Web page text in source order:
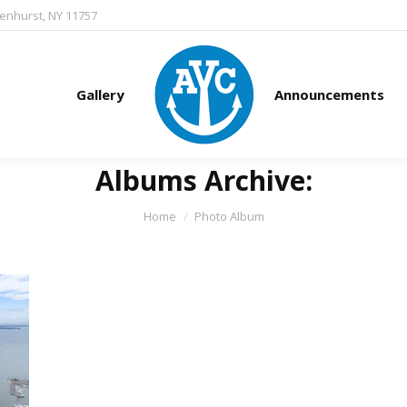
NY 11757
Gallery Announcements
Albums Archive:
You are here:
Home Photo Album